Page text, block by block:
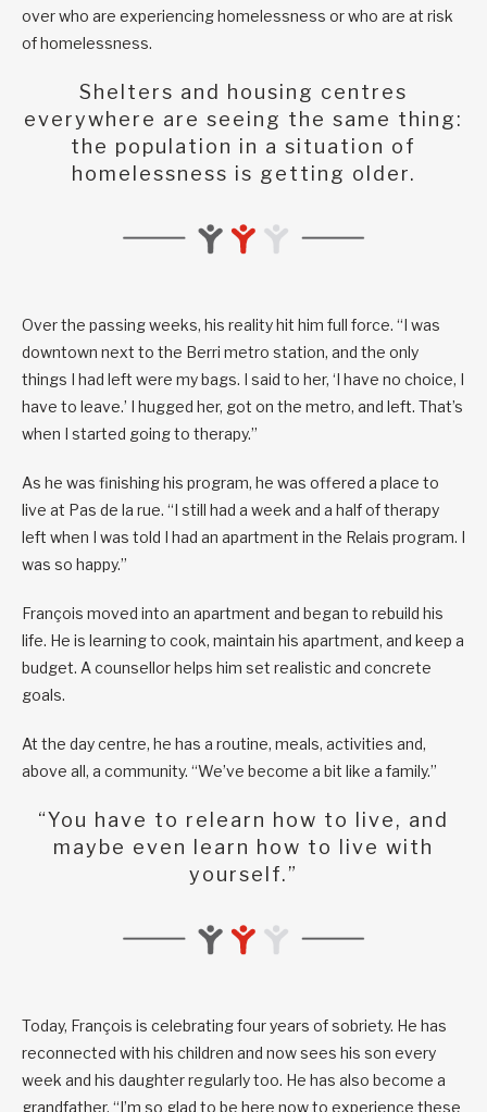
over who are experiencing homelessness or who are at risk
of homelessness.
Shelters and housing centres
everywhere are seeing the same thing:
the population in a situation of
homelessness is getting older.
Over the passing weeks, his reality hit him full force. “I was
downtown next to the Berri metro station, and the only
things I had left were my bags. I said to her, ‘I have no choice, I
have to leave.’ I hugged her, got on the metro, and left. That’s
when I started going to therapy.”
As he was finishing his program, he was offered a place to
live at Pas de la rue. “I still had a week and a half of therapy
left when I was told I had an apartment in the Relais program. I
was so happy.”
François moved into an apartment and began to rebuild his
life. He is learning to cook, maintain his apartment, and keep a
budget. A counsellor helps him set realistic and concrete
goals.
At the day centre, he has a routine, meals, activities and,
above all, a community. “We’ve become a bit like a family.”
“You have to relearn how to live, and
maybe even learn how to live with
yourself.”
Today, François is celebrating four years of sobriety. He has
reconnected with his children and now sees his son every
week and his daughter regularly too. He has also become a
grandfather. “I’m so glad to be here now to experience these